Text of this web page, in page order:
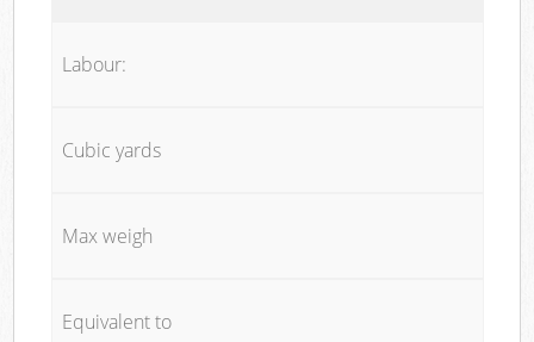
Labour:
Cubic yards
Max weigh
Equivalent to